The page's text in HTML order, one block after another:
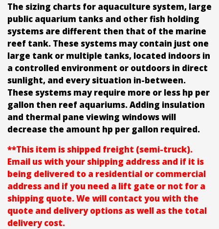
The sizing charts for aquaculture system, large
public aquarium tanks and other fish holding
systems are different then that of the marine
reef tank. These systems may contain just one
large tank or multiple tanks, located indoors in
a controlled environment or outdoors in direct
sunlight, and every situation in-between.
These systems may require more or less hp per
gallon then reef aquariums. Adding insulation
and thermal pane viewing windows will
decrease the amount hp per gallon required.
**This item is shipped freight (semi-truck).
Email us with your shipping address and if it is
being delivered to a residential or commercial
address and if you need a lift gate or not for a
shipping quote. We will contact you with the
quote and delivery options as well as the total
delivery cost.